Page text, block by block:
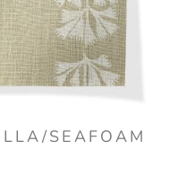
SEAFOAM